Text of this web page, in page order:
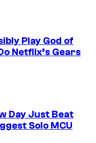
Play God of
Netflix’s Gears
Day Just Beat
Solo MCU